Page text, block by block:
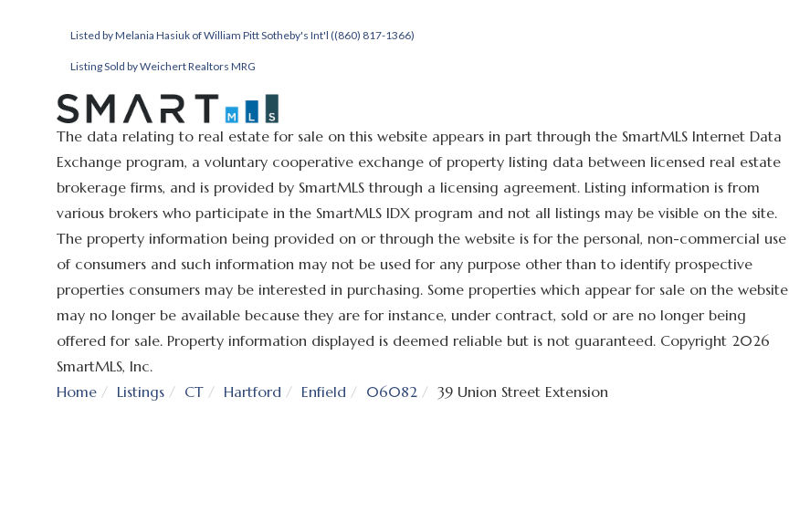
Listed by Melania Hasiuk of William Pitt Sotheby's Int'l ((860) 817-1366)
Listing Sold by Weichert Realtors MRG
The data relating to real estate for sale on this website appears in part through the SmartMLS Internet Data
Exchange program, a voluntary cooperative exchange of property listing data between licensed real estate
brokerage firms, and is provided by SmartMLS through a licensing agreement. Listing information is from
various brokers who participate in the SmartMLS IDX program and not all listings may be visible on the site.
The property information being provided on or through the website is for the personal, non-commercial use
of consumers and such information may not be used for any purpose other than to identify prospective
properties consumers may be interested in purchasing. Some properties which appear for sale on the website
may no longer be available because they are for instance, under contract, sold or are no longer being
offered for sale. Property information displayed is deemed reliable but is not guaranteed. Copyright 2026
SmartMLS, Inc.
Home
Listings CT Hartford Enfield 06082 39 Union Street Extension